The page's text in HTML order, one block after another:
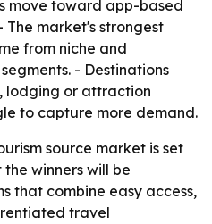
move toward app-based
The market's strongest
from niche and
- Destinations
lodging or attraction
to capture more demand.
source market is set
winners will be
that combine easy access,
travel